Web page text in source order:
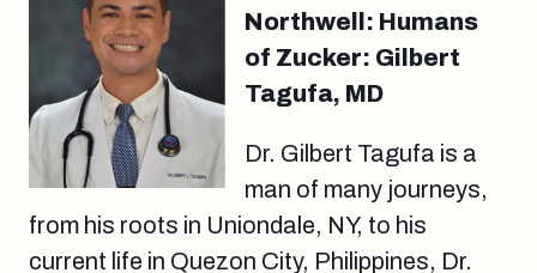
Northwell: Humans
of Zucker: Gilbert
Tagufa, MD
Dr. Gilbert Tagufa is a
man of many journeys,
from his roots in Uniondale, NY, to his
current life in Quezon City, Philippines, Dr.